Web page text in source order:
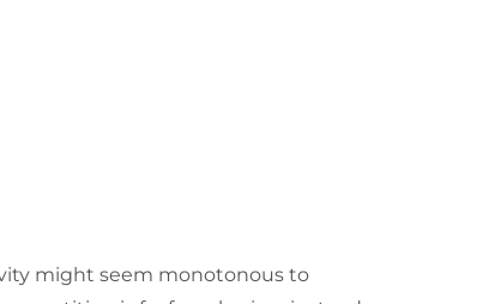
might seem monotonous to